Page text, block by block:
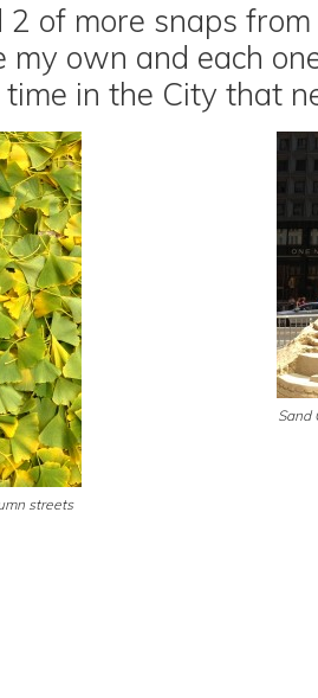
2 of more snaps
my own and each
time in the City that
streets
Sand